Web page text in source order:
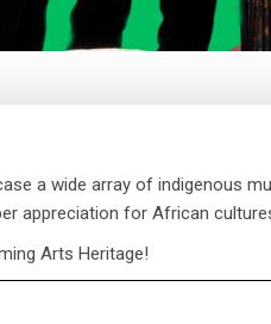
a wide array of indigenous
appreciation for African
Arts Heritage!